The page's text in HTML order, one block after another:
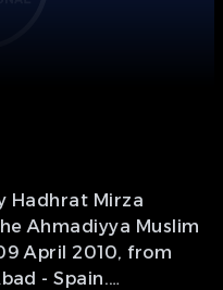
Hadhrat Mirza
Ahmadiyya Muslim
April 2010, from
- Spain.